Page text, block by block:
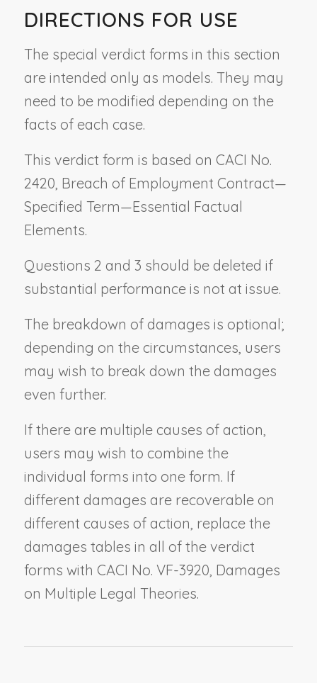
DIRECTIONS FOR USE
The special verdict forms in this section
are intended only as models. They may
need to be modified depending on the
facts of each case.
This verdict form is based on CACI No.
2420, Breach of Employment Contract—
Specified Term—Essential Factual
Elements.
Questions 2 and 3 should be deleted if
substantial performance is not at issue.
The breakdown of damages is optional;
depending on the circumstances, users
may wish to break down the damages
even further.
If there are multiple causes of action,
users may wish to combine the
individual forms into one form. If
different damages are recoverable on
different causes of action, replace the
damages tables in all of the verdict
forms with CACI No. VF-3920, Damages
on Multiple Legal Theories.